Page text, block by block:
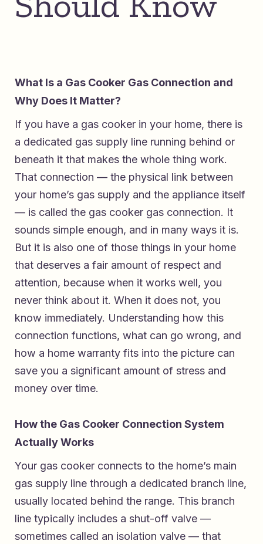
What Is a Gas Cooker Gas Connection and
Why Does It Matter?
If you have a gas cooker in your home, there is
a dedicated gas supply line running behind or
beneath it that makes the whole thing work.
That connection — the physical link between
your home’s gas supply and the appliance itself
— is called the gas cooker gas connection. It
sounds simple enough, and in many ways it is.
But it is also one of those things in your home
that deserves a fair amount of respect and
attention, because when it works well, you
never think about it. When it does not, you
know immediately. Understanding how this
connection functions, what can go wrong, and
how a home warranty fits into the picture can
save you a significant amount of stress and
money over time.
How the Gas Cooker Connection System
Actually Works
Your gas cooker connects to the home’s main
gas supply line through a dedicated branch line,
usually located behind the range. This branch
line typically includes a shut-off valve —
sometimes called an isolation valve — that